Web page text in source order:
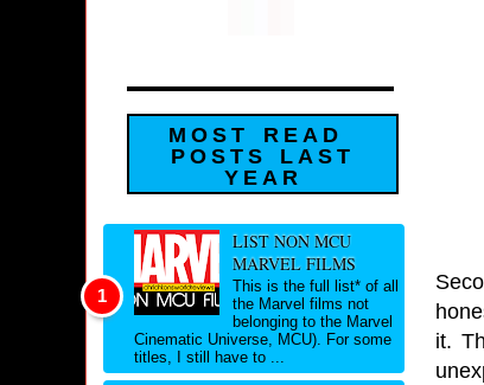
it.
MOST READ
POSTS LAST
YEAR
LIST NON MCU
MARVEL FILMS
This is the full list* of all
the Marvel films not
belonging to the Marvel
Cinematic Universe, MCU). For some
titles, I still have to ...